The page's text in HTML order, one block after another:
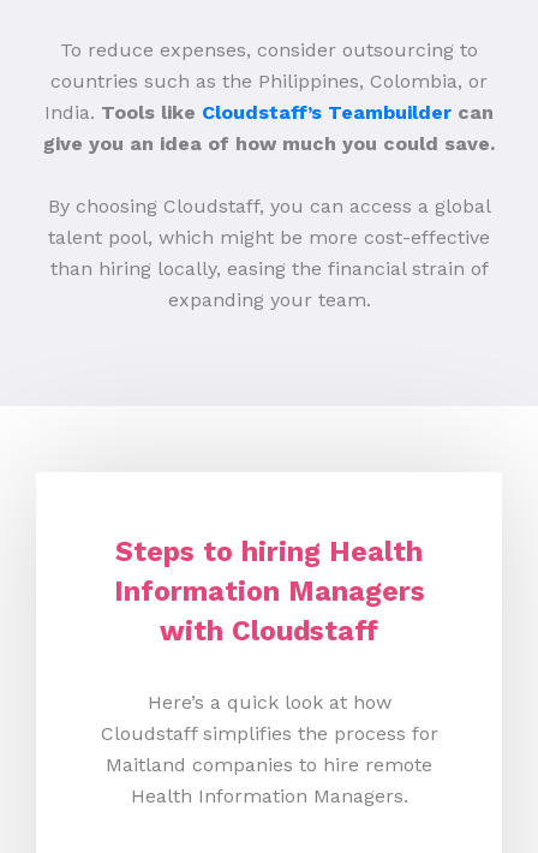
To reduce expenses, consider outsourcing to
countries such as the Philippines, Colombia, or
India. Tools like Cloudstaff’s Teambuilder can
give you an idea of how much you could save.
By choosing Cloudstaff, you can access a global
talent pool, which might be more cost-effective
than hiring locally, easing the financial strain of
expanding your team.
Steps to hiring Health
Information Managers
with Cloudstaff
Here’s a quick look at how
Cloudstaff simplifies the process for
Maitland companies to hire remote
Health Information Managers.